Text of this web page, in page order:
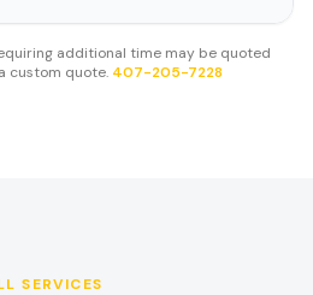
additional time may be quoted
custom quote. 407-205-7228
SERVICES